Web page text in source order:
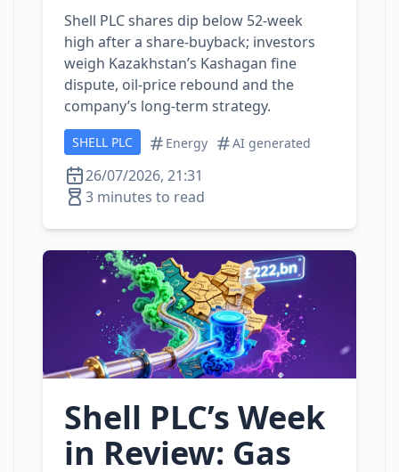
Shell PLC shares dip below 52‑week
high after a share‑buyback; investors
weigh Kazakhstan’s Kashagan fine
dispute, oil‑price rebound and the
company’s long‑term strategy.
SHELL PLC Energy AI generated
26/07/2026, 21:31
3 minutes to read
Shell PLC’s Week
in Review: Gas